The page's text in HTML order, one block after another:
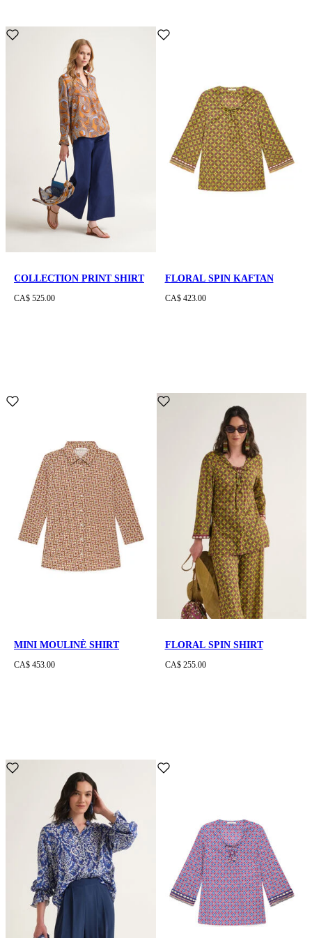
COLLECTION PRINT SHIRT
CA$ 525.00
FLORAL SPIN KAFTAN
CA$ 423.00
MINI MOULINÈ SHIRT
CA$ 453.00
FLORAL SPIN SHIRT
CA$ 255.00